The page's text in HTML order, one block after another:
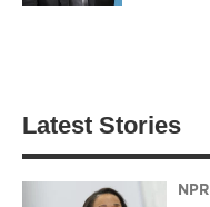
Latest Stories
NPR